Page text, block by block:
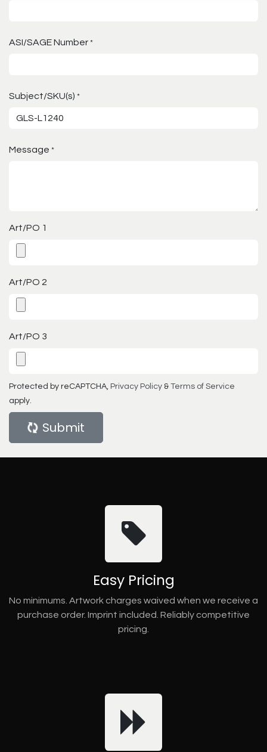
ASI/SAGE Number *
Subject/SKU(s) *
Message *
Art/PO 1
Art/PO 2
Art/PO 3
Protected by reCAPTCHA, Privacy Policy & Terms of Service
apply.
Submit
Easy Pricing
No minimums. Artwork charges waived when we receive a
purchase order. Imprint included. Reliably competitive
pricing.